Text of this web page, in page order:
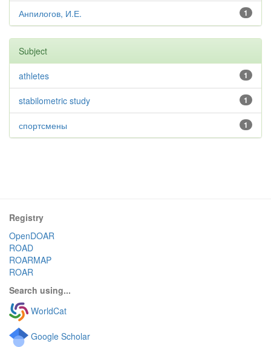
1
Анпилогов, И.Е.
Subject
1
athletes
1
stabilometric study
1
спортсмены
Registry
OpenDOAR
ROAD
ROARMAP
ROAR
Search using...
WorldCat
Google Scholar